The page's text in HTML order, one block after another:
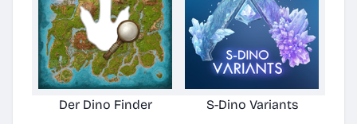
Der Dino Finder S-Dino Variants